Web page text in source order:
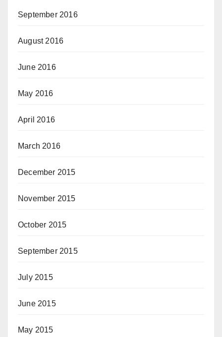
September 2016
August 2016
June 2016
May 2016
April 2016
March 2016
December 2015
November 2015
October 2015
September 2015
July 2015
June 2015
May 2015